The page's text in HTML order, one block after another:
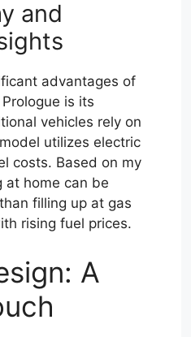
and
advantages of
is its
vehicles rely on
utilizes electric
costs. Based on my
at home can be
filling up at gas
rising fuel prices.
A